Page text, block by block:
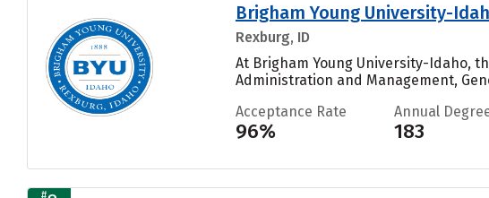
Brigham Young University-
Rexburg, ID
At Brigham Young University-Idaho,
Administration and Management,
Acceptance Rate
96%
Annual
183
#